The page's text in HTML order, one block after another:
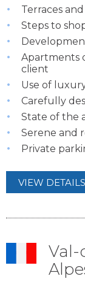
Terraces
Steps to
Apartments
client
Use of
Carefully
State of the
Serene and
Private
VIEW DETAILS
Val-